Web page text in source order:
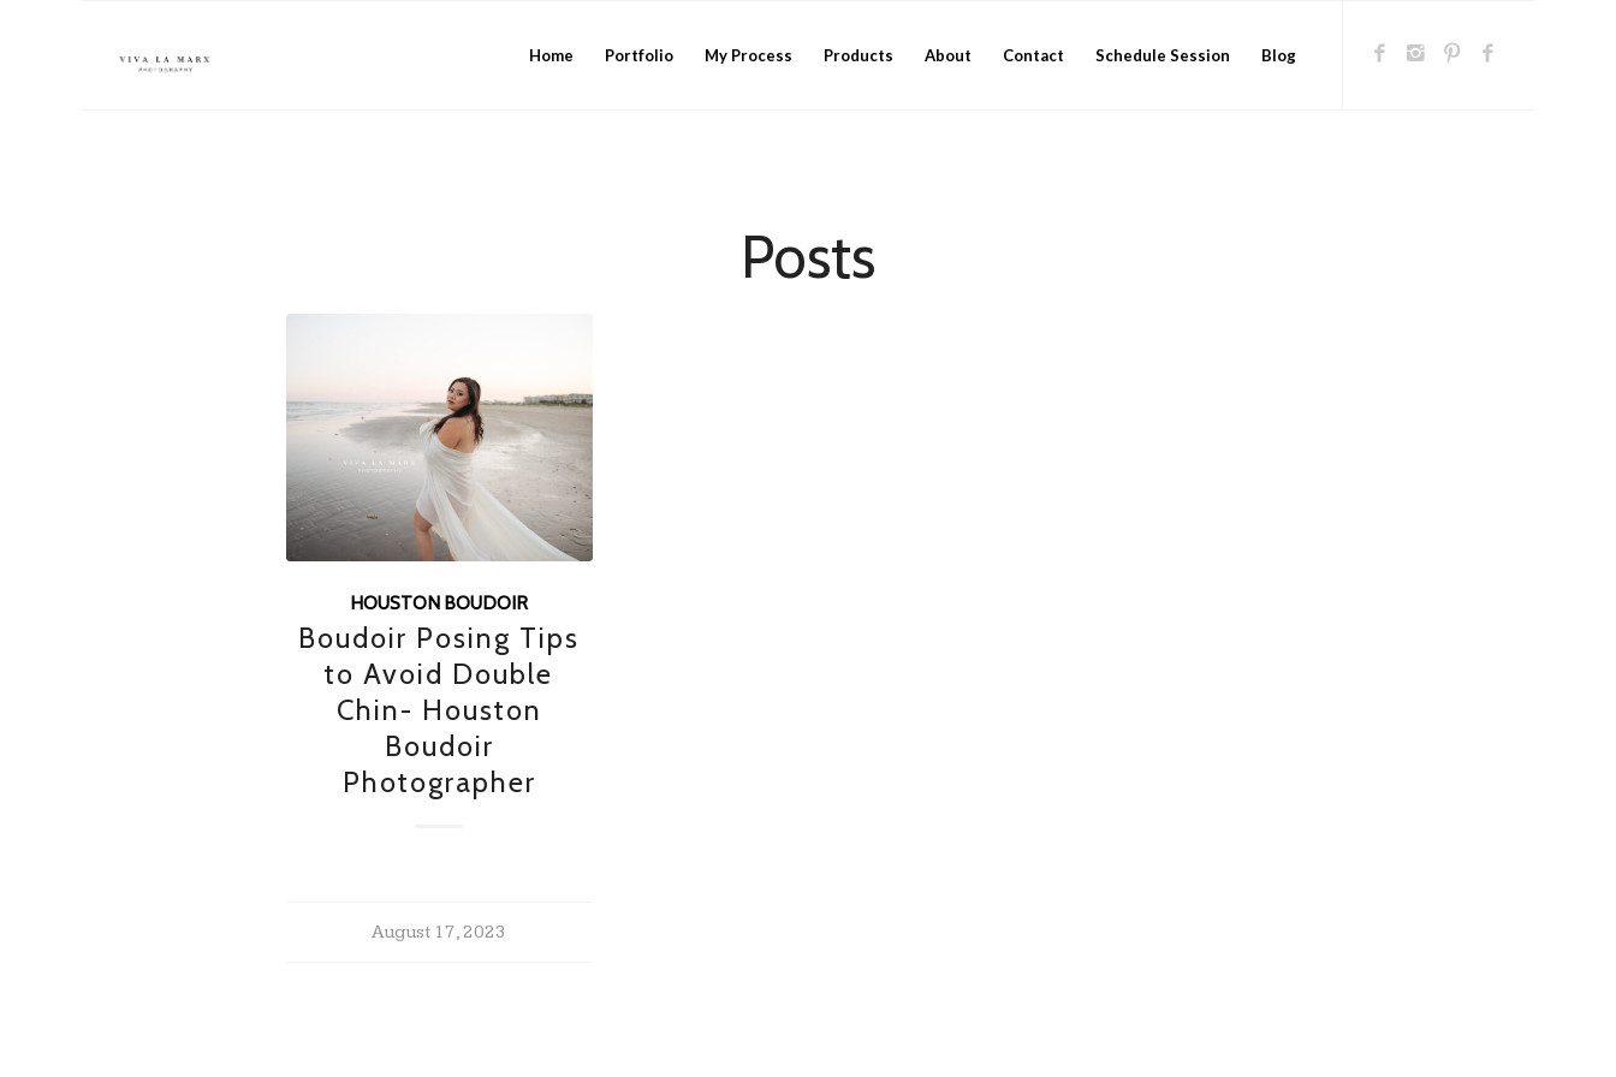
Home Portfolio My Process Products About Contact Schedule Session Blog
Posts
HOUSTON BOUDOIR
Boudoir Posing Tips
to Avoid Double
Chin- Houston
Boudoir
Photographer
August 17, 2023